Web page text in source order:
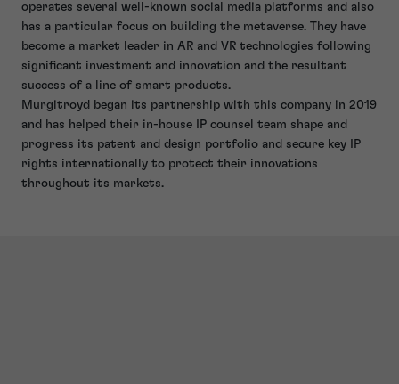
operates several well-known social media platforms and also
has a particular focus on building the metaverse. They have
become a market leader in AR and VR technologies following
significant investment and innovation and the resultant
success of a line of smart products.
Murgitroyd began its partnership with this company in 2019
and has helped their in-house IP counsel team shape and
progress its patent and design portfolio and secure key IP
rights internationally to protect their innovations
throughout its markets.